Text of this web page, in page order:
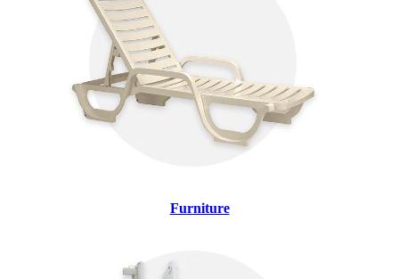
Furniture